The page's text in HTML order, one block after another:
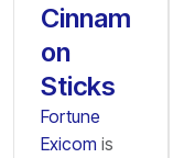
Cinnam
on
Sticks
Fortune
Exicom is